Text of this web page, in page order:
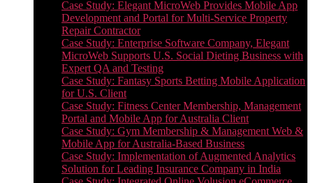
Case Study: Elegant MicroWeb Provides Mobile App
Development and Portal for Multi-Service Property
Repair Contractor
Case Study: Enterprise Software Company, Elegant
MicroWeb Supports U.S. Social Dieting Business with
Expert QA and Testing
Case Study: Fantasy Sports Betting Mobile Application
for U.S. Client
Case Study: Fitness Center Membership, Management
Portal and Mobile App for Australia Client
Case Study: Gym Membership & Management Web &
Mobile App for Australia-Based Business
Case Study: Implementation of Augmented Analytics
Solution for Leading Insurance Company in India